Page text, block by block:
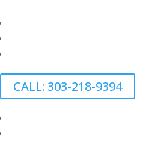
CALL: 303-218-9394